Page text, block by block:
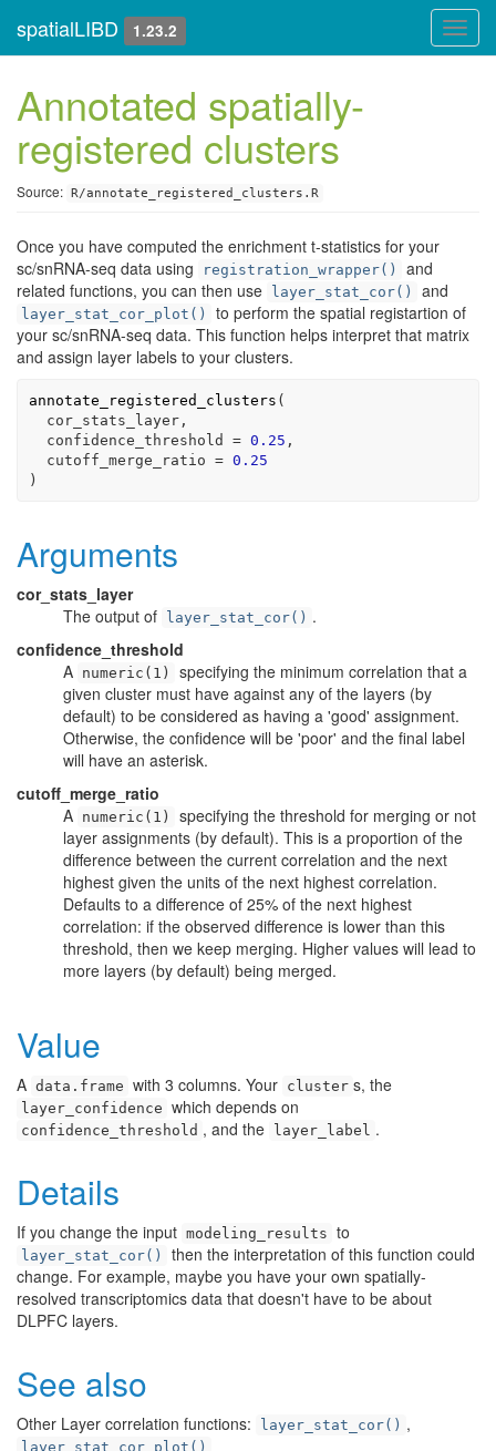
spatialLIBD 1.23.2
Annotated spatially-
registered clusters
Source: R/annotate_registered_clusters.R
Once you have computed the enrichment t-statistics for your
sc/snRNA-seq data using
registration_wrapper()
and
related functions, you can then use
layer_stat_cor() and
layer_stat_cor_plot()
to perform the spatial registartion of
your sc/snRNA-seq data. This function helps interpret that matrix
and assign layer labels to your clusters.
annotate_registered_clusters (
cor_stats_layer,
  confidence_threshold
= 0.25 ,
  cutoff_merge_ratio
= 0.25
)
Arguments
cor_stats_layer
The output of
layer_stat_cor() .
confidence_threshold
A numeric(1)
specifying the minimum correlation that a
given cluster must have against any of the layers (by
default) to be considered as having a 'good' assignment.
Otherwise, the confidence will be 'poor' and the final label
will have an asterisk.
cutoff_merge_ratio
A numeric(1)
specifying the threshold for merging or not
layer assignments (by default). This is a proportion of the
difference between the current correlation and the next
highest given the units of the next highest correlation.
Defaults to a difference of 25% of the next highest
correlation: if the observed difference is lower than this
threshold, then we keep merging. Higher values will lead to
more layers (by default) being merged.
Value
A data.frame with 3 columns. Your cluster s, the
layer_confidence which depends on
confidence_threshold , and the layer_label .
Details
If you change the input modeling_results to
layer_stat_cor()
then the interpretation of this function could
change. For example, maybe you have your own spatially-
resolved transcriptomics data that doesn't have to be about
DLPFC layers.
See also
Other Layer correlation functions: layer_stat_cor() ,
layer_stat_cor_plot()